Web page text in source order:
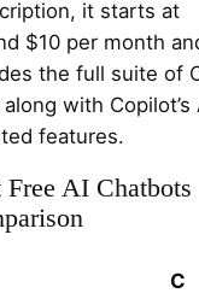
it starts at
$10 per month
the full suite of
with Copilot’s
features.
Free AI Chatbots
C